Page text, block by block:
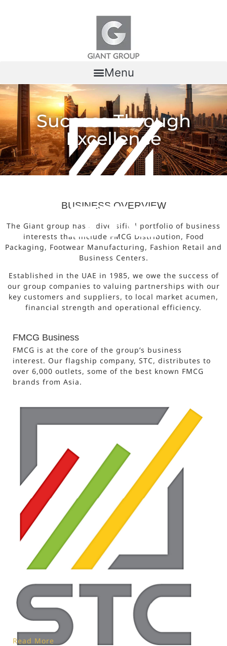
Menu
Success Through
Excellence
BUSINESS OVERVIEW
The Giant group has a diversified portfolio of business
interests that include FMCG Distribution, Food
Packaging, Footwear Manufacturing, Fashion Retail and
Business Centers.
Established in the UAE in 1985, we owe the success of
our group companies to valuing partnerships with our
key customers and suppliers, to local market acumen,
financial strength and operational efficiency.
FMCG Business
FMCG is at the core of the group’s business
interest. Our flagship company, STC, distributes to
over 6,000 outlets, some of the best known FMCG
brands from Asia.
Read More